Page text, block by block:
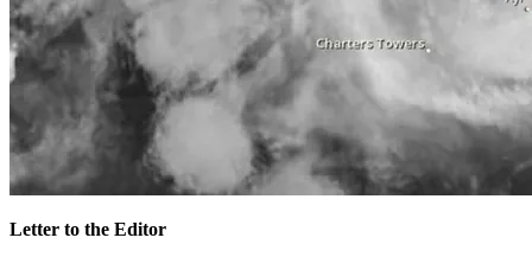
Letter to the Editor